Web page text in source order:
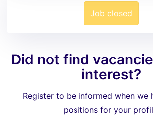
Job closed
Did not find
interest?
Register to be informed when we
positions for your